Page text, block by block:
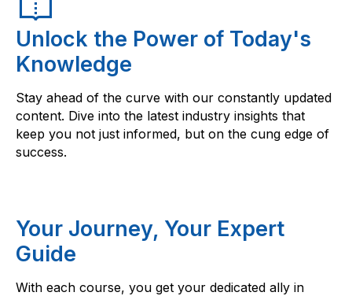
Unlock the Power of Today's
Knowledge
Stay ahead of the curve with our constantly updated
content. Dive into the latest industry insights that
keep you not just informed, but on the cung edge of
success.
Your Journey, Your Expert
Guide
With each course, you get your dedicated ally in